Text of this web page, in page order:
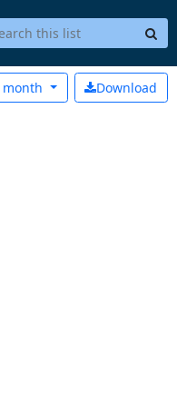
Download
month